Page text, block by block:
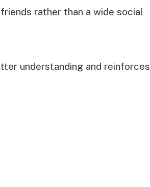
rather than a wide social
understanding and reinforces